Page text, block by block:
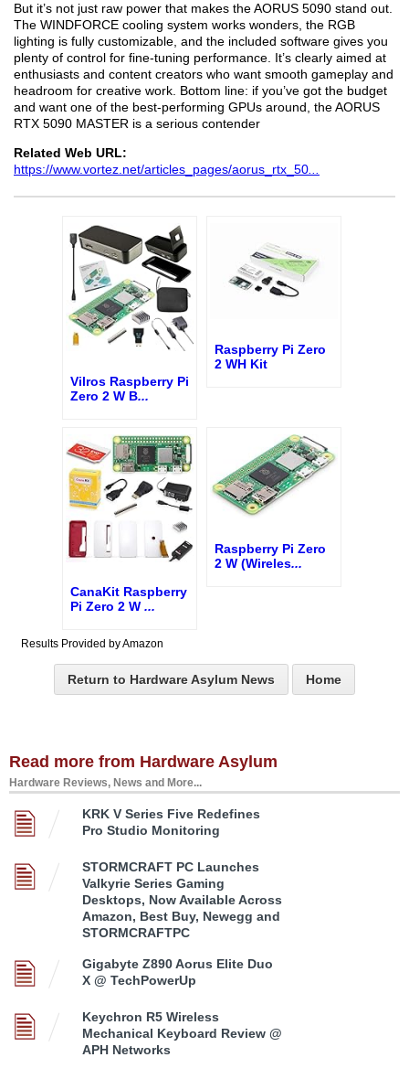
But it’s not just raw power that makes the AORUS 5090 stand out.
The WINDFORCE cooling system works wonders, the RGB
lighting is fully customizable, and the included software gives you
plenty of control for fine-tuning performance. It’s clearly aimed at
enthusiasts and content creators who want smooth gameplay and
headroom for creative work. Bottom line: if you’ve got the budget
and want one of the best-performing GPUs around, the AORUS
RTX 5090 MASTER is a serious contender
Related Web URL:
https://www.vortez.net/articles_pages/aorus_rtx_50
Vilros Raspberry Pi
Zero 2 W B...
Raspberry Pi Zero
2 WH Kit
CanaKit Raspberry
Pi Zero 2 W ...
Raspberry Pi Zero
2 W (Wireles...
Results Provided by Amazon
Return to Hardware Asylum News Home
Read more from Hardware Asylum
Hardware Reviews, News and More...
KRK V Series Five Redefines
Pro Studio Monitoring
STORMCRAFT PC Launches
Valkyrie Series Gaming
Desktops, Now Available Across
Amazon, Best Buy, Newegg and
STORMCRAFTPC
Gigabyte Z890 Aorus Elite Duo
X @ TechPowerUp
Keychron R5 Wireless
Mechanical Keyboard Review @
APH Networks